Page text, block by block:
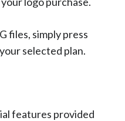
files, simply press
selected plan.
features provided